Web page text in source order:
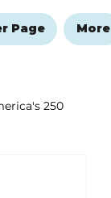
Page More
250
Issue